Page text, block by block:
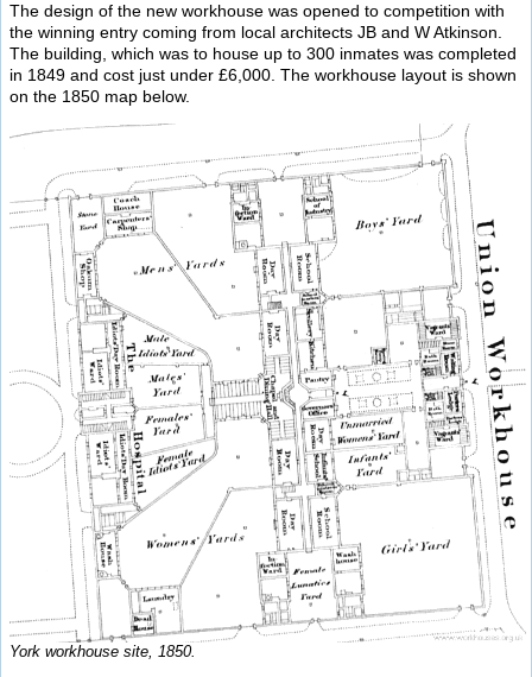
The design of the new workhouse was opened to competition with
the winning entry coming from local architects JB and W Atkinson.
The building, which was to house up to 300 inmates was completed
in 1849 and cost just under £6,000. The workhouse layout is shown
on the 1850 map below.
York workhouse site, 1850.